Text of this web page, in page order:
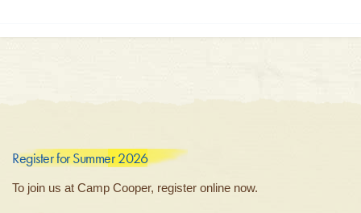
Register for Summer 2026
To join us at Camp Cooper, register online now.